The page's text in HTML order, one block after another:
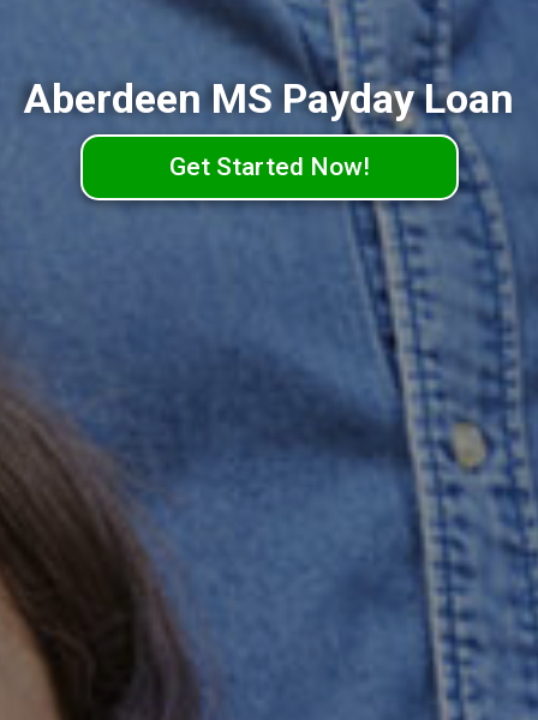
Aberdeen MS Payday Loan
Get Started Now!